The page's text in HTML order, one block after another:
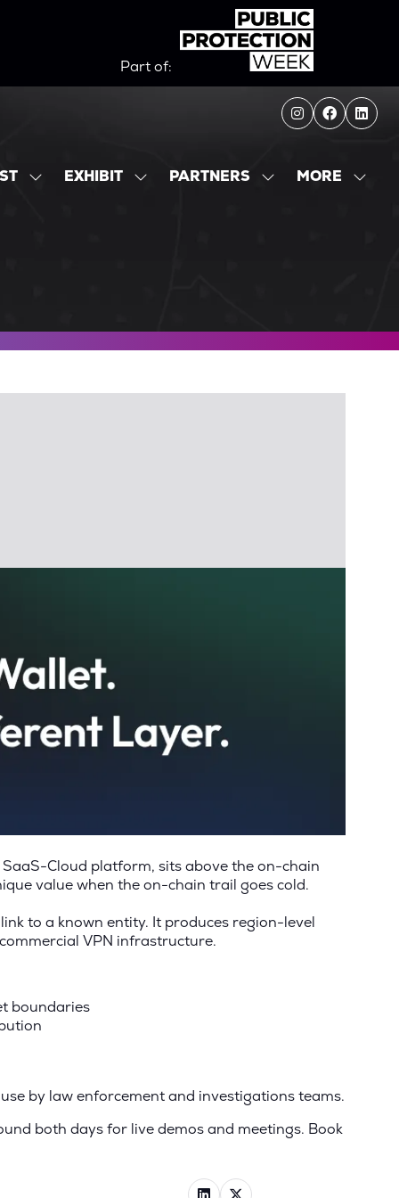
Part of:
SHOWEXHIBIT
SHOWPARTNERS
SHOWMORE
SHOW
Cloud platform, sits above the on-chain
value when the on-chain trail goes cold.
to a known entity. It produces region-level
VPN infrastructure.
boundaries
by law enforcement and investigations teams.
both days for live demos and meetings. Book